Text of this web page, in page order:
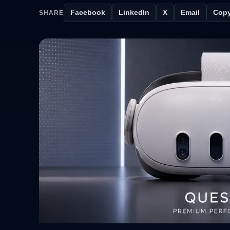
SHARE Facebook LinkedIn X Email